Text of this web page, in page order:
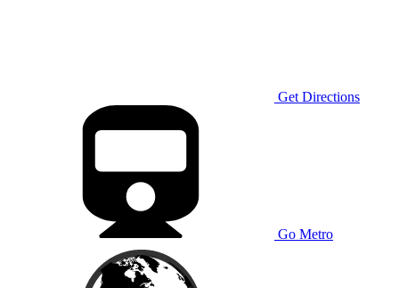
Get Directions
Go Metro